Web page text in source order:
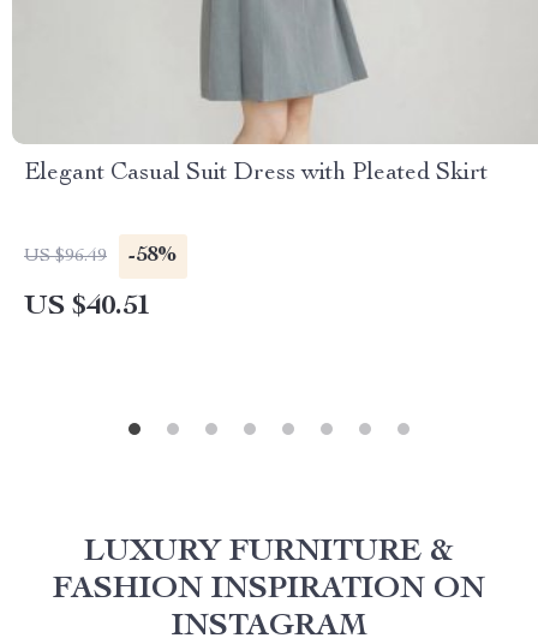
Elegant Casual Suit Dress with Pleated Skirt
US $96.49 -58%
US $40.51
LUXURY FURNITURE &
FASHION INSPIRATION ON
INSTAGRAM